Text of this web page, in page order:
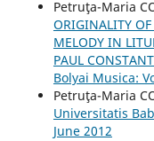
Petruţa-Maria
ORIGINALITY
MELODY IN
PAUL
Bolyai Musica:
Petruţa-Maria
Universitatis
June 2012